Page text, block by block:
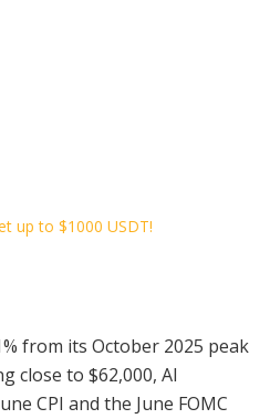
from its October 2025 peak
close to $62,000, AI
CPI and the June FOMC